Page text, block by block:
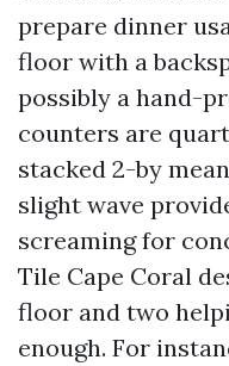
prepare dinner
floor with a
possibly a hand-
counters are
stacked 2-by
slight wave
screaming for
Tile Cape Coral
floor and two
enough. For